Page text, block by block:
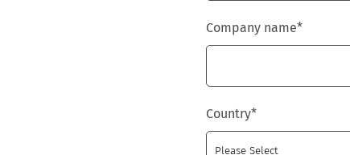
Company name*
Country*